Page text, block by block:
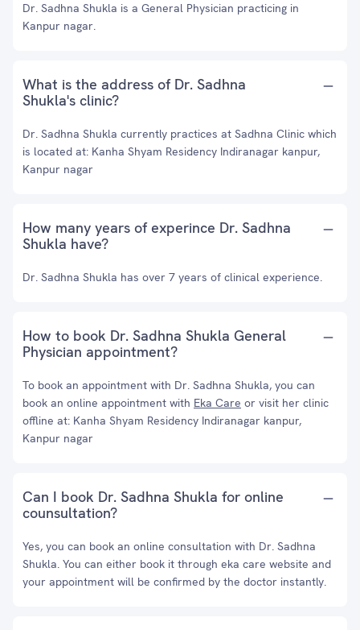
Dr. Sadhna Shukla is a General Physician practicing in
Kanpur nagar.
What is the address of Dr. Sadhna
Shukla's clinic?
Dr. Sadhna Shukla currently practices at Sadhna Clinic which
is located at: Kanha Shyam Residency Indiranagar kanpur,
Kanpur nagar
How many years of experince Dr. Sadhna
Shukla have?
Dr. Sadhna Shukla has over 7 years of clinical experience.
How to book Dr. Sadhna Shukla General
Physician appointment?
To book an appointment with Dr. Sadhna Shukla, you can
book an online appointment with Eka Care or visit her clinic
offline at: Kanha Shyam Residency Indiranagar kanpur,
Kanpur nagar
Can I book Dr. Sadhna Shukla for online
counsultation?
Yes, you can book an online consultation with Dr. Sadhna
Shukla. You can either book it through eka care website and
your appointment will be confirmed by the doctor instantly.